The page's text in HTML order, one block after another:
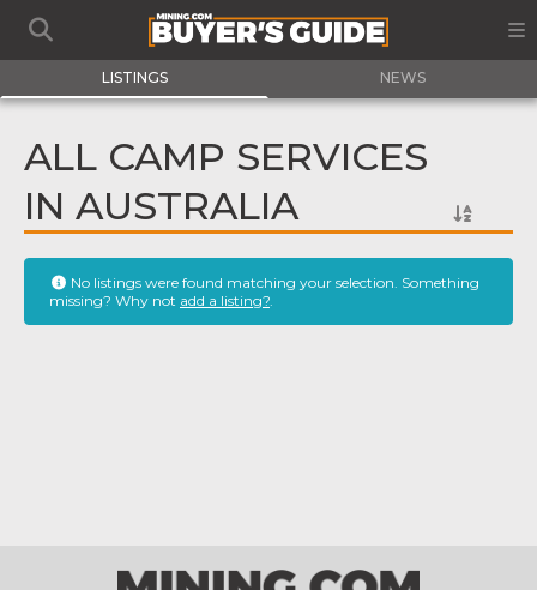
LISTINGS NEWS
ALL CAMP SERVICES
IN AUSTRALIA
No listings were found matching your selection. Something
missing? Why not add a listing?.